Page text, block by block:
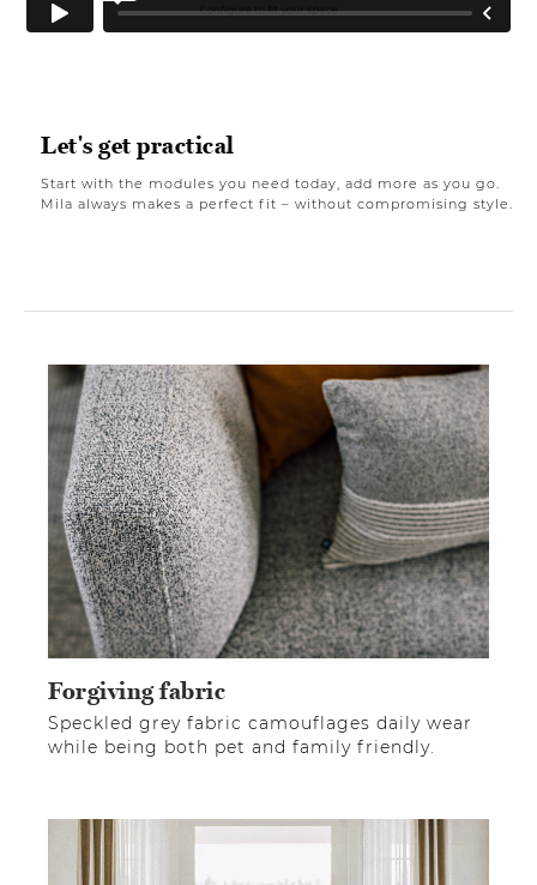
Let's get practical
Start with the modules you need today, add more as you go.
Mila always makes a perfect fit – without compromising style.
Forgiving fabric
Speckled grey fabric camouflages daily wear
while being both pet and family friendly.